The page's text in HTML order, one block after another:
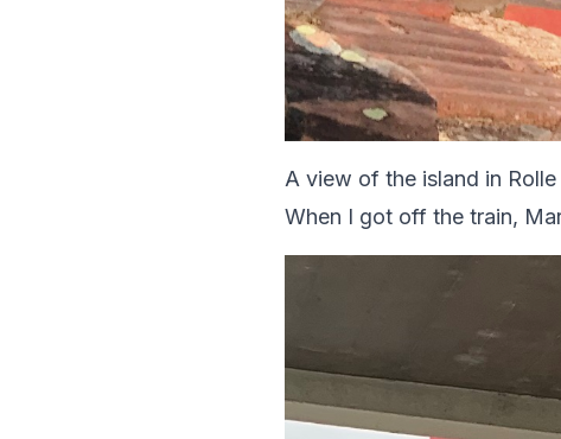
A view of the island in Rolle
When I got off the train,